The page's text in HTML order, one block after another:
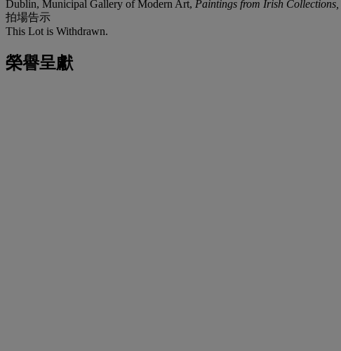
Dublin, Municipal Gallery of Modern Art, Paintings from Irish Collections,
拍場告示
This Lot is Withdrawn.
榮譽呈獻